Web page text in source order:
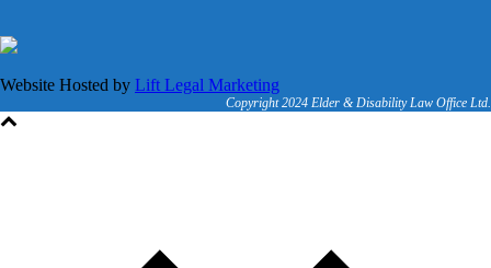
Website Hosted by Lift Legal Marketing
Copyright 2024 Elder & Disability Law Office Ltd.